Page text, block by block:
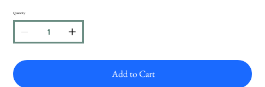
Quantity
Add to Cart